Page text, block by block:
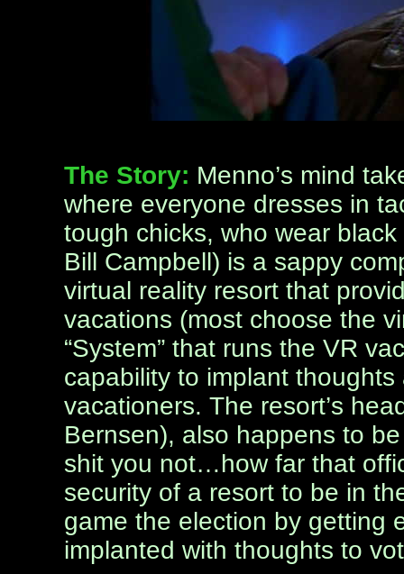
The Story: Menno’s mind
where everyone dresses in
tough chicks, who wear
Bill Campbell) is a sappy
virtual reality resort that
vacations (most choose the
“System” that runs the VR
capability to implant
vacationers. The resort’s
Bernsen), also happens to
shit you not…how far that
security of a resort to be in
game the election by getting
implanted with thoughts to